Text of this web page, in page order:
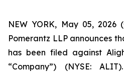
NEW YORK, May 05, 2026
Pomerantz LLP announces
has been filed against
“Company”) (NYSE: